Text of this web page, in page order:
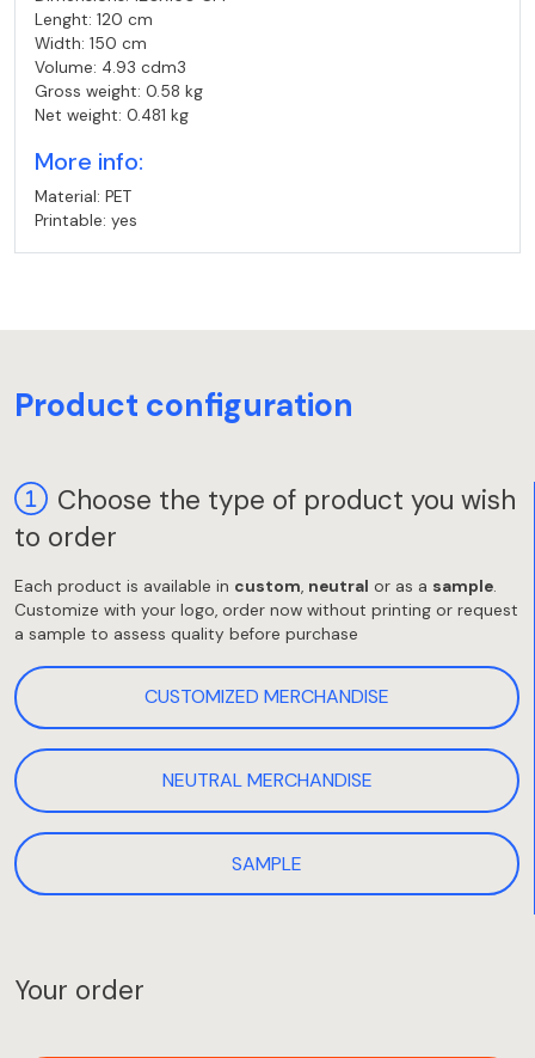
Lenght: 120 cm
Width: 150 cm
Volume: 4.93 cdm3
Gross weight: 0.58 kg
Net weight: 0.481 kg
More info:
Material: PET
Printable: yes
Product configuration
Choose the type of product you wish
to order
Each product is available in custom, neutral or as a sample.
Customize with your logo, order now without printing or request
a sample to assess quality before purchase
CUSTOMIZED MERCHANDISE
NEUTRAL MERCHANDISE
SAMPLE
Your order